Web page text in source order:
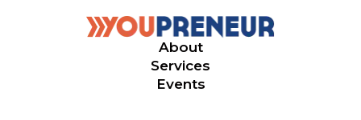
About
Services
Events